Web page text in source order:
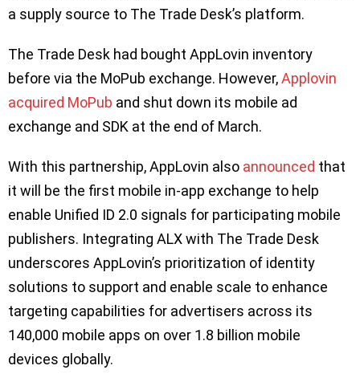
a supply source to The Trade Desk’s platform.
The Trade Desk had bought AppLovin inventory
before via the MoPub exchange. However,Applovin
acquired MoPub and shut down its mobile ad
exchange and SDK at the end of March.
With this partnership, AppLovin also announced that
it will be the first mobile in-app exchange to help
enable Unified ID 2.0 signals for participating mobile
publishers. Integrating ALX with The Trade Desk
underscores AppLovin’s prioritization of identity
solutions to support and enable scale to enhance
targeting capabilities for advertisers across its
140,000 mobile apps on over 1.8 billion mobile
devices globally.